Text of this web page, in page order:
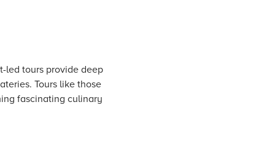
led tours provide deep
Tours like those
fascinating culinary